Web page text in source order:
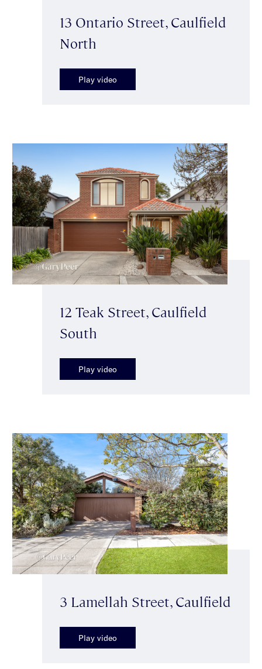
13 Ontario Street, Caulfield
North
Play video
12 Teak Street, Caulfield
South
Play video
3 Lamellah Street, Caulfield
Play video